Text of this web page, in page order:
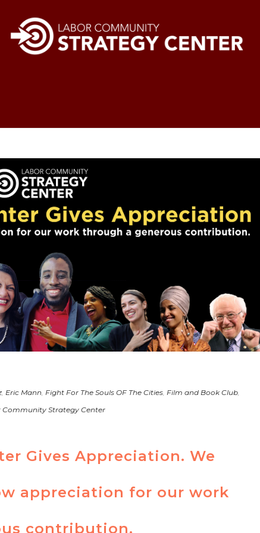
Eric Mann Fight For The Souls OF The Cities Film and Book Club
Community Strategy Center
Gives Appreciation. We
appreciation for our work
contribution.